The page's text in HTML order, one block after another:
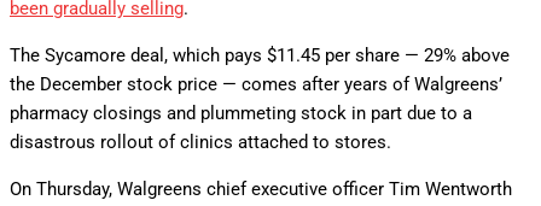
been gradually selling.
The Sycamore deal, which pays $11.45 per share — 29% above
the December stock price — comes after years of Walgreens’
pharmacy closings and plummeting stock in part due to a
disastrous rollout of clinics attached to stores.
On Thursday, Walgreens chief executive officer Tim Wentworth